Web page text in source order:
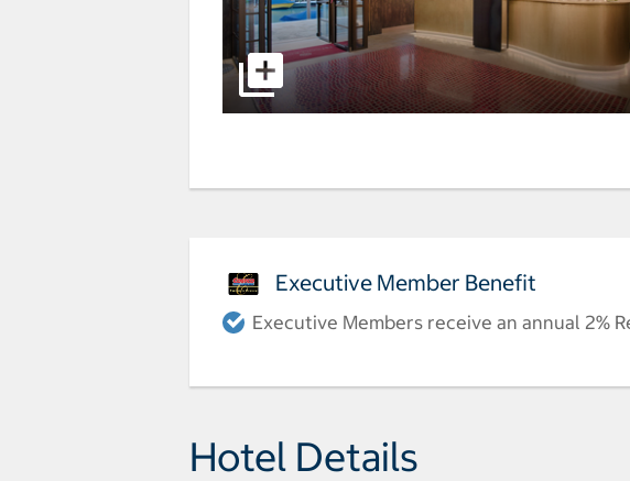
Executive Member Benefit
Executive Members receive an annual 2%
Hotel Details